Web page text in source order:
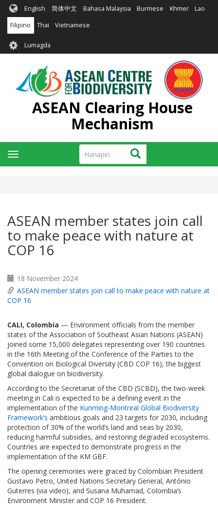
Skip
main
content
English 简体中文 Bahasa Malaysia Burmese Khmer Lao
Filipino Thai Vietnamese
User
account
menu
Lumagda
ASEAN Clearing House
Mechanism
Hanapin Hanapin
Toggle
navigation
ASEAN member states join call
to make peace with nature at
COP 16
18 November 2024
ASEAN member states join call to make peace with nature at
COP 16
CALI, Colombia — Environment officials from the member
states of the Association of Southeast Asian Nations (ASEAN)
joined some 15,000 delegates representing over 190 countries
in the 16th Meeting of the Conference of the Parties to the
Convention on Biological Diversity (CBD COP 16), the biggest
global dialogue on biodiversity.
According to the Secretariat of the CBD (SCBD), the two-week
meeting in Cali is expected to be a defining event in the
implementation of the Kunming-Montreal Global Biodiversity
Framework’s ambitious goals and 23 targets for 2030, including
protection of 30% of the world’s land and seas by 2030,
reducing harmful subsidies, and restoring degraded ecosystems.
Countries are expected to demonstrate progress in the
implementation of the KM GBF.
The opening ceremonies were graced by Colombian President
Gustavo Petro, United Nations Secretary General, António
Guterres (via video), and Susana Muhamad, Colombia’s
Environment Minister and COP 16 President.